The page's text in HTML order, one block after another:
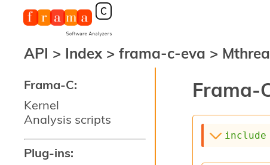
Frama-C:
Kernel
Analysis scripts
Plug-ins:
API > Index > frama-c-eva >
Frama-
include